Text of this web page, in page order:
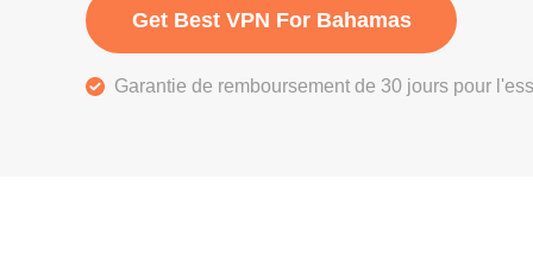
Get Best VPN For Bahamas
Garantie de remboursement de 30 jours pour